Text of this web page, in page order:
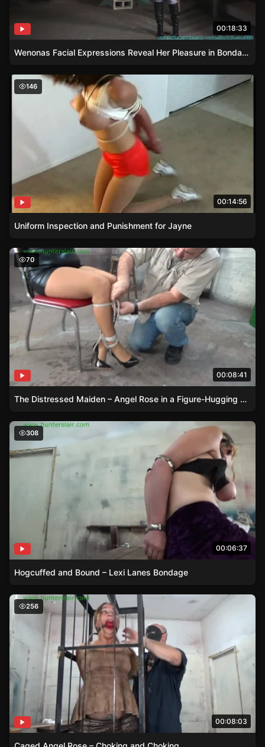
00:18:33
Wenonas Facial Expressions Reveal Her Pleasure in Bondage
Uniform Inspection and Punishment for Jayne
146
00:14:56
Uniform Inspection and Punishment for Jayne
The Distressed Maiden – Angel Rose in a Figure-
70
00:08:41
The Distressed Maiden – Angel Rose in a Figure-Hugging Attire
Hogcuffed and Bound – Lexi Lanes Bondage
308
00:06:37
Hogcuffed and Bound – Lexi Lanes Bondage
Caged Angel Rose – Choking and Choking
256
00:08:03